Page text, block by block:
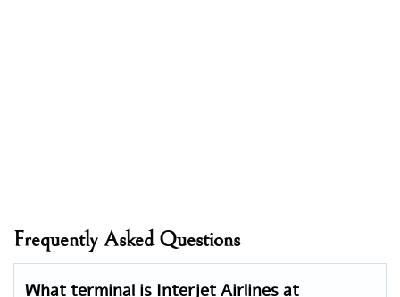
Frequently Asked Questions
What terminal is Interjet Airlines at